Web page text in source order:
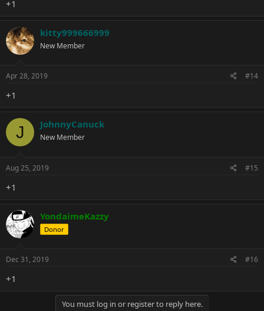
+1
kitty999666999
New Member
Apr 28, 2019 #14
+1
J JohnnyCanuck
New Member
Aug 25, 2019 #15
+1
YondaimeKazzy
Donor
Dec 31, 2019 #16
+1
You must log in or register to reply here.